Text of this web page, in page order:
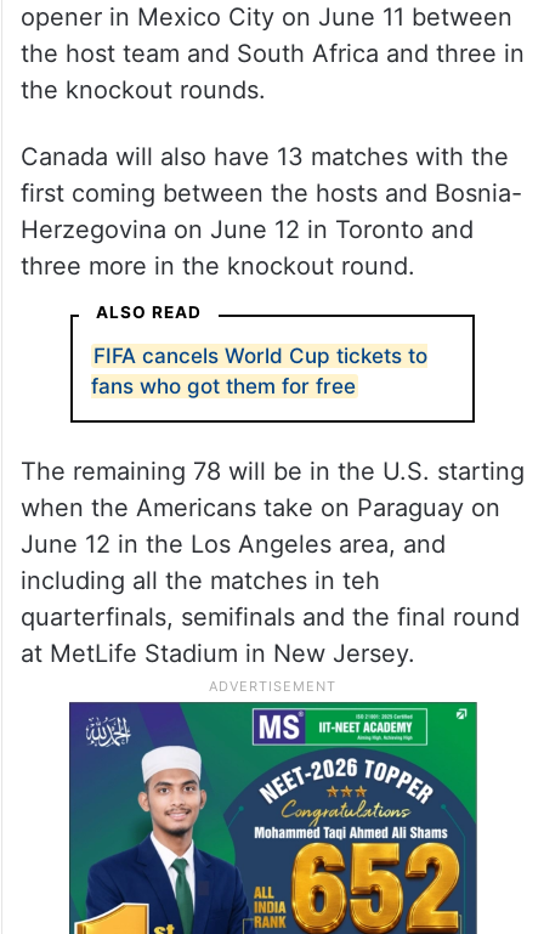
opener in Mexico City on June 11 between
the host team and South Africa and three in
the knockout rounds.
Canada will also have 13 matches with the
first coming between the hosts and Bosnia-
Herzegovina on June 12 in Toronto and
three more in the knockout round.
ALSO READ
FIFA cancels World Cup tickets to
fans who got them for free
The remaining 78 will be in the U.S. starting
when the Americans take on Paraguay on
June 12 in the Los Angeles area, and
including all the matches in teh
quarterfinals, semifinals and the final round
at MetLife Stadium in New Jersey.